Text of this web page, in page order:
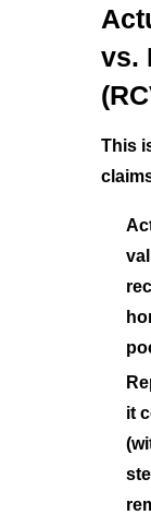
vs.
This
it